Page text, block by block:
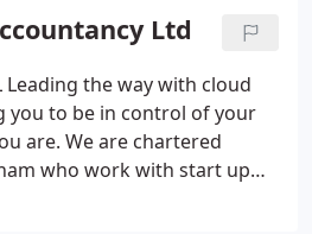
and sectors. We
and pressures of running
services to your specific
clarity on financial matters.
Ltd
Leading the way with cloud
you to be in control of your
are. We are chartered
who work with start up